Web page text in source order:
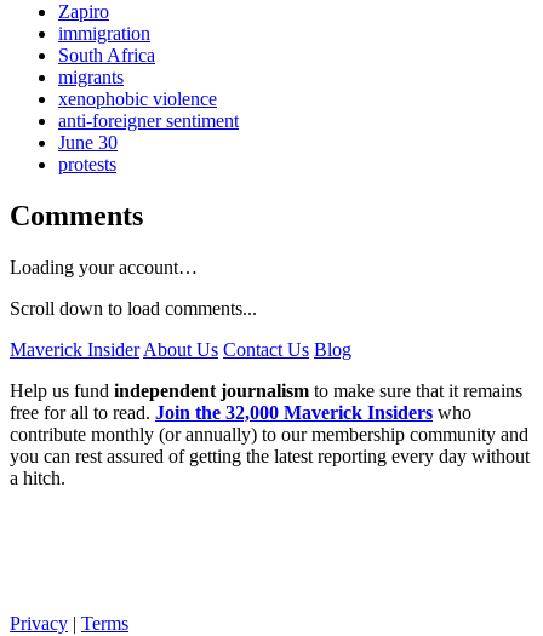
Zapiro
immigration
South Africa
migrants
xenophobic violence
anti-foreigner sentiment
June 30
protests
Comments
Loading your account…
Scroll down to load comments...
Maverick Insider About Us Contact Us Blog
Help us fund independent journalism to make sure that it remains
free for all to read. Join the 32,000 Maverick Insiders who
contribute monthly (or annually) to our membership community and
you can rest assured of getting the latest reporting every day without
a hitch.
Privacy | Terms